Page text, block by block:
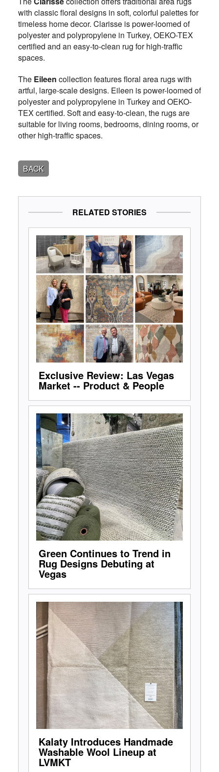
with classic floral designs in soft, colorful palettes for
timeless home decor. Clarisse is power-loomed of
polyester and polypropylene in Turkey, OEKO-TEX
certified and an easy-to-clean rug for high-traffic
spaces.
The Eileen collection features floral area rugs with
artful, large-scale designs. Eileen is power-loomed of
polyester and polypropylene in Turkey and OEKO-
TEX certified. Soft and easy-to-clean, the rugs are
suitable for living rooms, bedrooms, dining rooms, or
other high-traffic spaces.
BACK
RELATED STORIES
Exclusive Review: Las Vegas
Market -- Product & People
Green Continues to Trend in
Rug Designs Debuting at
Vegas
Kalaty Introduces Handmade
Washable Wool Lineup at
LVMKT